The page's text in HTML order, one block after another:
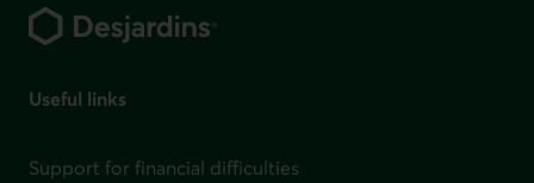
Useful links
Support for financial difficulties